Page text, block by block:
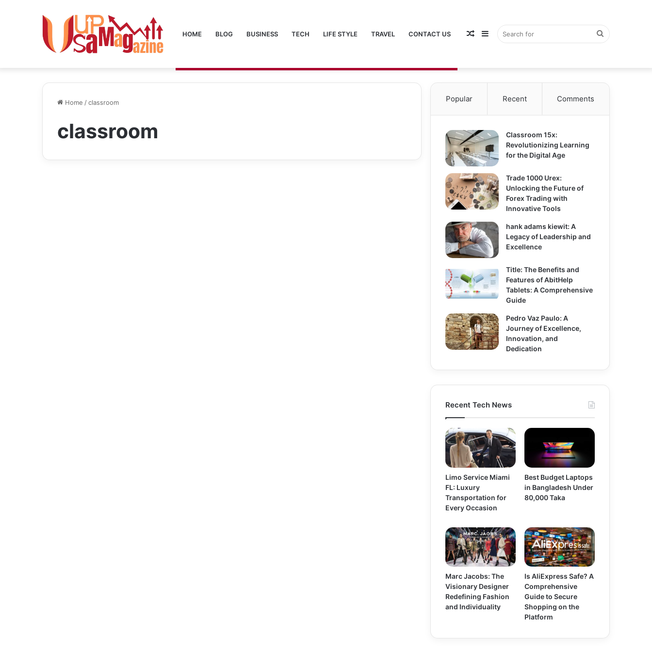
HOME BLOG BUSINESS TECH LIFE STYLE TRAVEL CONTACT US Search
Sidebar
Random
Home /classroom
classroom
Popular Recent Comments
Classroom 15x:
Revolutionizing Learning
for the Digital Age
Trade 1000 Urex:
Unlocking the Future of
Forex Trading with
Innovative Tools
hank adams kiewit: A
Legacy of Leadership and
Excellence
Title: The Benefits and
Features of AbitHelp
Tablets: A Comprehensive
Guide
Pedro Vaz Paulo: A
Journey of Excellence,
Innovation, and
Dedication
Recent Tech News
Limo Service Miami
FL: Luxury
Transportation for
Every Occasion
Best Budget Laptops
in Bangladesh Under
80,000 Taka
Marc Jacobs: The
Visionary Designer
Redefining Fashion
and Individuality
Is AliExpress Safe? A
Comprehensive
Guide to Secure
Shopping on the
Platform